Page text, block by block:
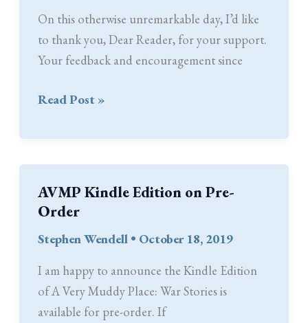
On this otherwise unremarkable day, I’d like
to thank you, Dear Reader, for your support.
Your feedback and encouragement since
Thank
Read Post »
AVMP Kindle Edition on Pre-
Order
Stephen Wendell • October 18, 2019
I am happy to announce the Kindle Edition
of A Very Muddy Place: War Stories is
available for pre-order. If